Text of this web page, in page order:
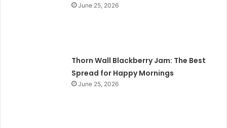
June 25, 2026
Thorn Wall Blackberry Jam: The Best
Spread for Happy Mornings
June 25, 2026